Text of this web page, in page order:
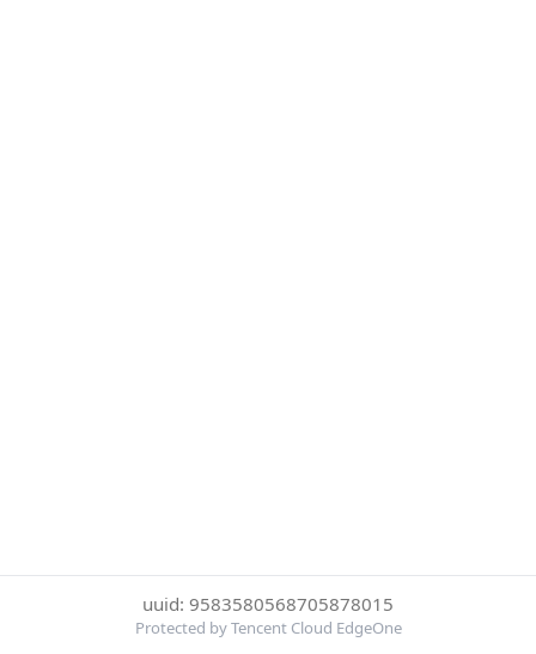
uuid: 9583580568705878015
Protected by Tencent Cloud EdgeOne